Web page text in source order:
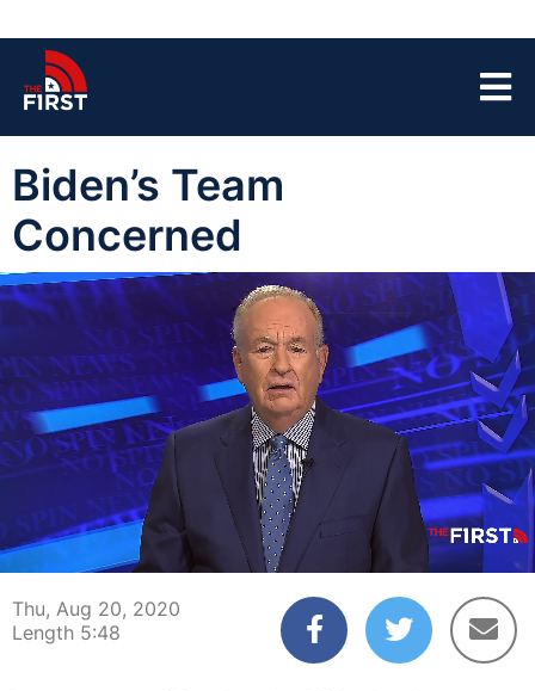
Biden’s Team
Concerned
00:03 05:48
Thu, Aug 20, 2020
Length 5:48